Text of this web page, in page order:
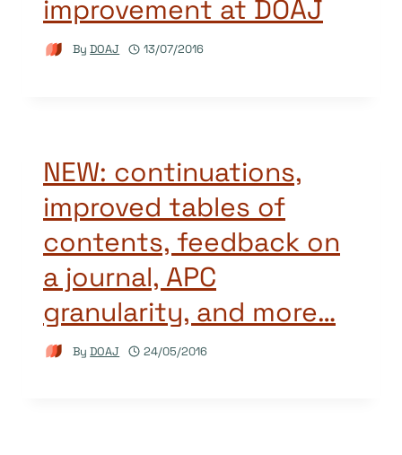
improvement at DOAJ
By DOAJ 13/07/2016
NEW: continuations,
improved tables of
contents, feedback on
a journal, APC
granularity, and more…
By DOAJ 24/05/2016